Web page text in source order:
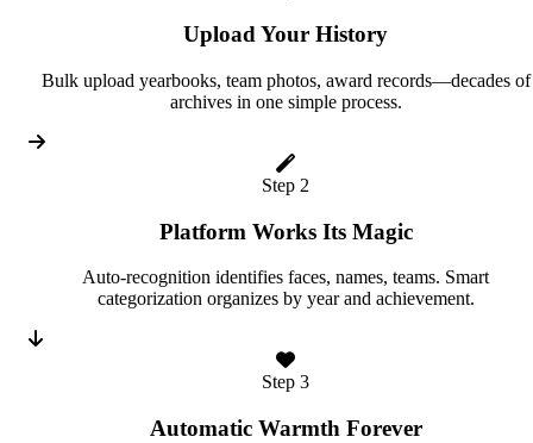
Upload Your History
Bulk upload yearbooks, team photos, award records—decades of
archives in one simple process.
Step 2
Platform Works Its Magic
Auto-recognition identifies faces, names, teams. Smart
categorization organizes by year and achievement.
Step 3
Automatic Warmth Forever